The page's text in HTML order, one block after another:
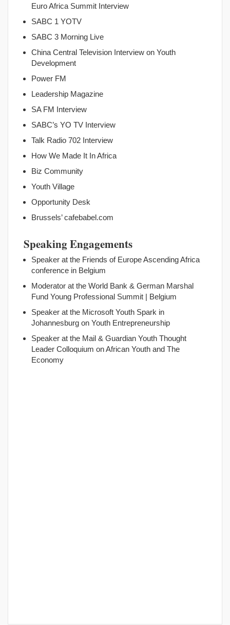
Euro Africa Summit Interview
SABC 1 YOTV
SABC 3 Morning Live
China Central Television Interview on Youth
Development
Power FM
Leadership Magazine
SA FM Interview
SABC’s YO TV Interview
Talk Radio 702 Interview
How We Made It In Africa
Biz Community
Youth Village
Opportunity Desk
Brussels’ cafebabel.com
Speaking Engagements
Speaker at the Friends of Europe Ascending Africa
conference in Belgium
Moderator at the World Bank & German Marshal
Fund Young Professional Summit | Belgium
Speaker at the Microsoft Youth Spark in
Johannesburg on Youth Entrepreneurship
Speaker at the Mail & Guardian Youth Thought
Leader Colloquium on African Youth and The
Economy